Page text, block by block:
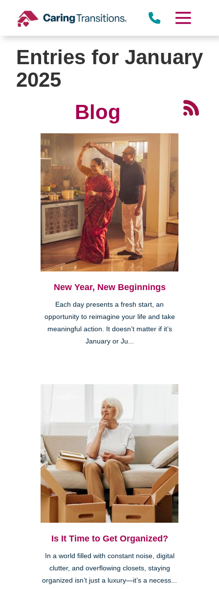
content
Entries for January
2025
Blog
New Year, New Beginnings
Each day presents a fresh start, an
opportunity to reimagine your life and take
meaningful action. It doesn’t matter if it’s
January or Ju...
Is It Time to Get Organized?
In a world filled with constant noise, digital
clutter, and overflowing closets, staying
organized isn’t just a luxury—it’s a necess...